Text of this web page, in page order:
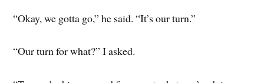
“Okay, we gotta go,” he said. “It’s our turn.”
“Our turn for what?” I asked.